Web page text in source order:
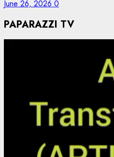
June 26, 2026 0
PAPARAZZI TV